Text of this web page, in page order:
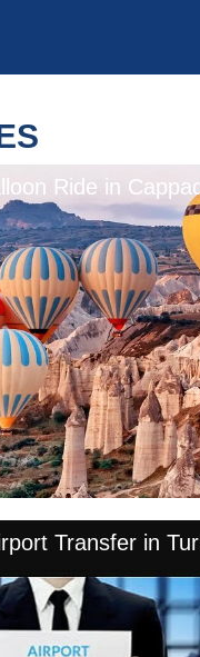
Ride in
Transfer in